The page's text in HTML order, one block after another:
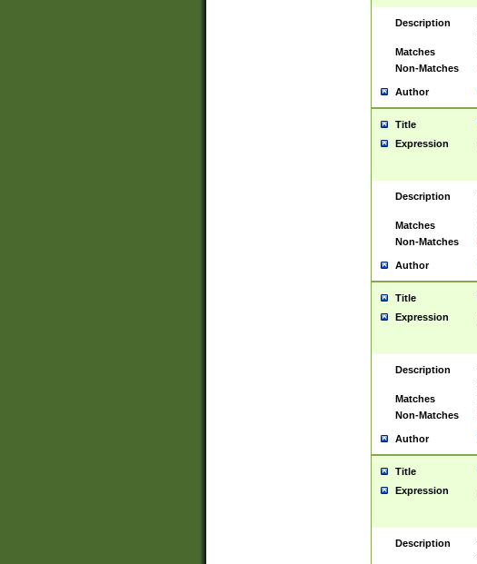
Description
Matches
Non-Matches
Author
Title
Expression
Description
Matches
Non-Matches
Author
Title
Expression
Description
Matches
Non-Matches
Author
Title
Expression
Description